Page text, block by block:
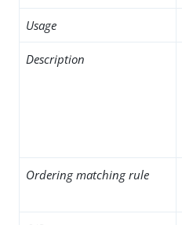
Usage
Description
Ordering matching rule